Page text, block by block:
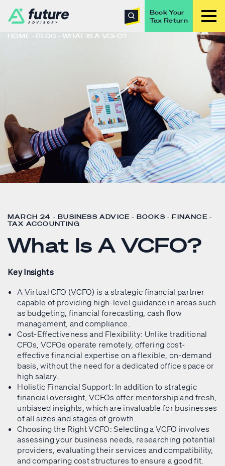
Book Your
Tax Return
HOME
BLOG WHAT IS A VCFO?
MARCH 24 - BUSINESS ADVICE - BOOKS - FINANCE -
TAX ACCOUNTING
What Is A VCFO?
Key Insights
A Virtual CFO (VCFO) is a strategic financial partner
capable of providing high-level guidance in areas such
as budgeting, financial forecasting, cash flow
management, and compliance.
Cost-Effectiveness and Flexibility: Unlike traditional
CFOs, VCFOs operate remotely, offering cost-
effective financial expertise on a flexible, on-demand
basis, without the need for a dedicated office space or
high salary.
Holistic Financial Support: In addition to strategic
financial oversight, VCFOs offer mentorship and fresh,
unbiased insights, which are invaluable for businesses
of all sizes and stages of growth.
Choosing the Right VCFO: Selecting a VCFO involves
assessing your business needs, researching potential
providers, evaluating their services and compatibility,
and comparing cost structures to ensure a good fit.